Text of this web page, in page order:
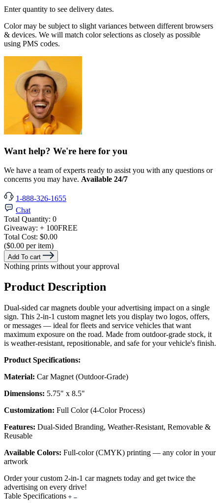
Enter quantity to see delivery dates.
Color may be subject to slight variances between different browsers
& devices. We will match color selections as closely as possible
using PMS codes.
Want help? We're here for you
We have a team of experts ready to assist you with any questions or
concerns you may have. Available 24/7
1-888-326-1655
Chat
Total Quantity: 0
Giveaway: + 100FREE
Total Cost: $0.00
($0.00 per item)
Add To cart
Nothing prints without your approval
Product Description
Dual-sided car magnets double your advertising impact on a single
sign. This 2-in-1 custom magnet lets you display two logos, offers,
or messages — ideal for fleets and service vehicles that want
maximum exposure on the road. Made from outdoor-grade stock, it
is weather-resistant, repositionable, and safe for your vehicle's finish.
Product Specifications:
Material: Car Magnet (Outdoor-Grade)
Dimensions: 5.75" x 8.5"
Customization: Full Color (4-Color Process)
Features: Dual-Sided Branding, Weather-Resistant, Removable &
Reusable
Available Colors: Full-color (CMYK) printing — any color in your
artwork
Order your custom 2-in-1 car magnets today and get twice the
advertising on every drive!
Table Specifications